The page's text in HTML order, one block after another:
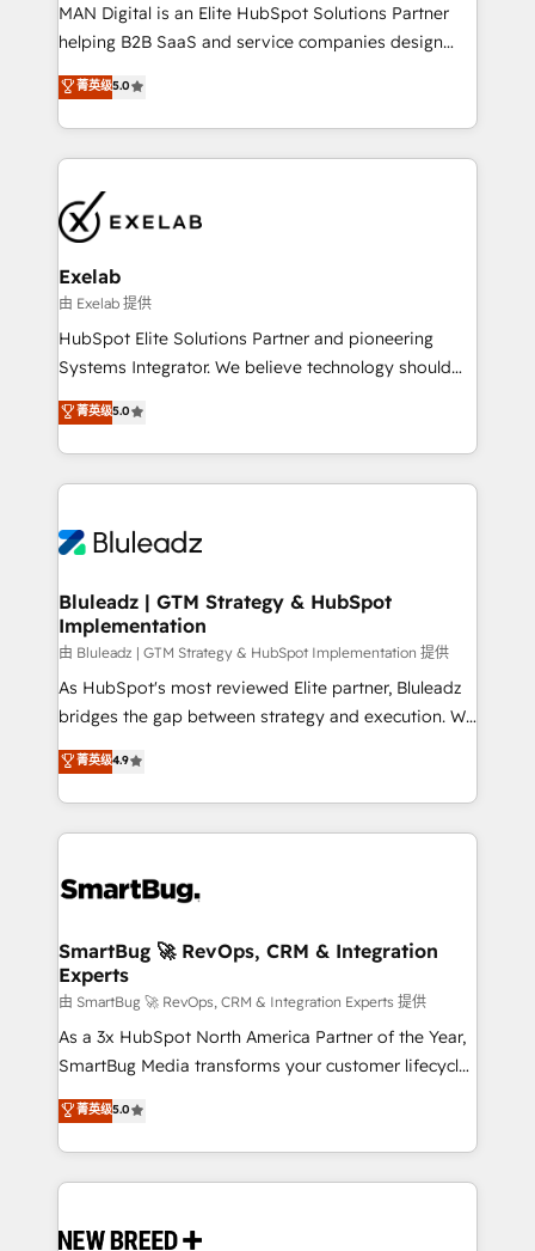
leadership can trust. A Head of Marketing needs
attribution Sales respects. A RevOps lead needs
governance from day one. A founder stepping back
needs visibility without the weeds. We're one of the
UK's most experienced HubSpot teams, but that's
the credential, not the point. Our clients trust us to
own their revenue engine and the outcomes.
MAN Digital is an Elite HubSpot Solutions Partner
helping B2B SaaS and service companies design
HubSpot as a revenue system, not a marketing tool.
We turn fragmented processes and unreliable data
into one operational source of truth for GTM teams
and leadership. What We Do ➡️ CRM Architecture &
pipelines ➡️ Revenue Operations 📈 – Lead, deal,
onboarding, and renewal processes ➡️ GTM
Operations ⚙️ – Automation, forecasting, and
reporting ➡️ Custom Integrations 🔌 – API-based
connections with ERP and billing systems HubSpot
Accreditations: - CRM Implementation Accreditation
Integration Accreditation 🧠 - Quote-to-Cash
Capabilities Award 💰 Proven in Complex
more. ➡️ Check out our case studies:
https://www.man.digital/case-studies Build a CRM
菁英级5.0
Exelab
由 Exelab 提供
HubSpot Elite Solutions Partner and pioneering
Systems Integrator. We believe technology should
serve business strategy, not the other way around.
Every engagement begins with clear objectives,
customer journey mapping, and measurable KPIs.
Only then we architect solutions. The question is
outcomes to deliver. -SYSTEM INTEGRATION-
make HubSpot the operational hub, integrated with
SAP, Microsoft Dynamics, custom ERPs, and any
enterprise platform. Proprietary apps extend
HubSpot beyond standard configurations. -AI-
FIRST- AI across customer-facing operations to
unlock efficiency at scale. From predictive
intelligence to conversational AI, we turn data into
accreditations
菁英级5.0
Bluleadz | GTM Strategy & HubSpot
Implementation
由 Bluleadz | GTM Strategy & HubSpot Implementation 提供
As HubSpot's most reviewed Elite partner, Bluleadz
bridges the gap between strategy and execution. We
don't just "set up tools" — we install the GTM
Operating System (GTM OS) to align your leadership
and engineer a portal that drives predictable
revenue velocity. 🚀 GTM Strategy & Alignment
stalling growth. Fix your ICP, Math, and Story to stop
Scalable Architecture: Zero-technical-debt setup
across all Hubs, validated by our 7 HubSpot
Accreditations. AI-Powered RevOps: Breeze AI,
custom AI agents, and high-integrity migrations for
total reporting clarity. Security & Compliance: SOC 2
security. 🏆 Why Bluleadz? GTM OS Partner | 16+
Years Experience | 1,000+ Five-Star Reviews
菁英级4.9
SmartBug 🚀 RevOps, CRM & Integration
Experts
由 SmartBug 🚀 RevOps, CRM & Integration Experts 提供
As a 3x HubSpot North America Partner of the Year,
SmartBug Media transforms your customer lifecycle
into a revenue engine. Our unified ecosystem
includes specialized divisions Globalia (AI &
Software) and Point Success Media (Paid Media),
making this the official home for all three brands. 🔄
and system integrations powered by Globalia’s
菁英级5.0